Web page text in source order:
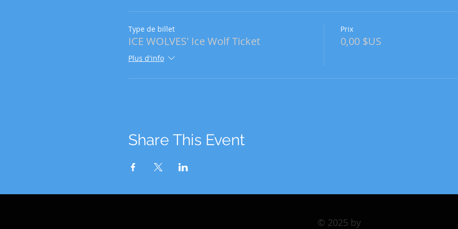
Type de billet
ICE WOLVES' Ice Wolf Ticket
Plus d'info
Prix
0,00 $US
Share This Event
© 2025 by